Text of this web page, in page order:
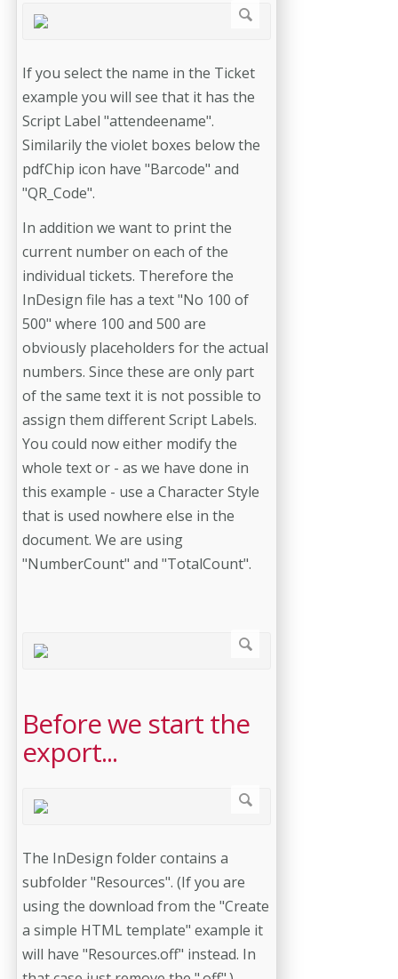
If you select the name in the Ticket
example you will see that it has the
Script Label "attendeename".
Similarily the violet boxes below the
pdfChip icon have "Barcode" and
"QR_Code".
In addition we want to print the
current number on each of the
individual tickets. Therefore the
InDesign file has a text "No 100 of
500" where 100 and 500 are
obviously placeholders for the actual
numbers. Since these are only part
of the same text it is not possible to
assign them different Script Labels.
You could now either modify the
whole text or - as we have done in
this example - use a Character Style
that is used nowhere else in the
document. We are using
"NumberCount" and "TotalCount".
Before we start the
export...
The InDesign folder contains a
subfolder "Resources". (If you are
using the download from the "Create
a simple HTML template" example it
will have "Resources.off" instead. In